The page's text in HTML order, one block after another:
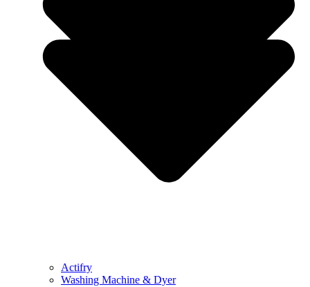
Actifry
Washing Machine & Dyer